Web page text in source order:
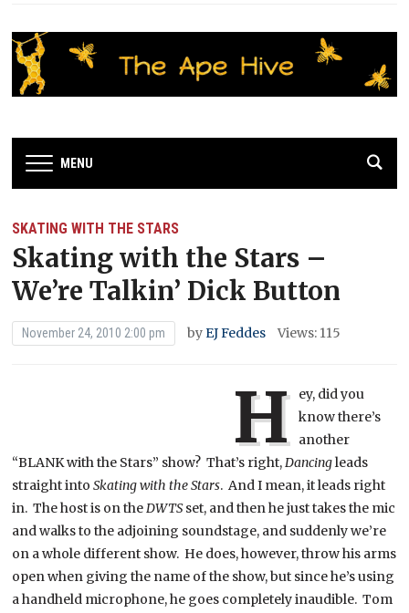
MENU
SKATING WITH THE STARS
Skating with the Stars –
We’re Talkin’ Dick Button
November 24, 2010 2:00 pm byEJ Feddes Views: 115
H ey, did you
know there’s
another
“BLANK with the Stars” show? That’s right,Dancingleads
straight intoSkating with the Stars. And I mean, it leads right
in. The host is on theDWTSset, and then he just takes the mic
and walks to the adjoining soundstage, and suddenly we’re
on a whole different show. He does, however, throw his arms
open when giving the name of the show, but since he’s using
a handheld microphone, he goes completely inaudible. Tom